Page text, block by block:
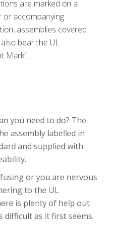
are marked on a
or accompanying
assemblies covered
bear the UL
Mark”.
you need to do? The
assembly labelled in
and supplied with
or you are nervous
to the UL
is plenty of help out
difficult as it first seems.